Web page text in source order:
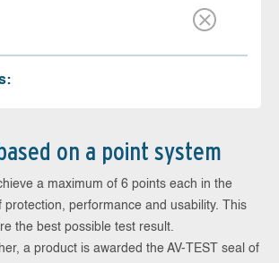
on a point system
a maximum of 6 points each in the
protection, performance and usability. This
the best possible test result.
a product is awarded the AV-TEST seal of